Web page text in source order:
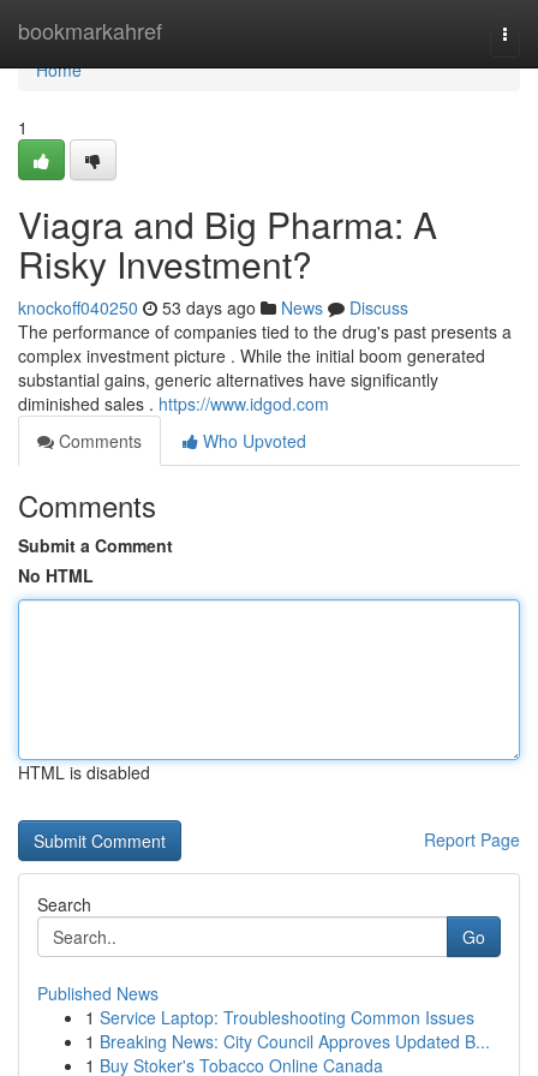
bookmarkahref
Home
Home
1
Viagra and Big Pharma: A
Risky Investment?
knockoff040250 53 days ago News
Discuss
The performance of companies tied to the drug's past presents a
complex investment picture . While the initial boom generated
substantial gains, generic alternatives have significantly
diminished sales . https://www.idgod.com
Comments
Who Upvoted
Comments
Submit a Comment
No HTML
HTML is disabled
Report Page
Search
Go
Published News
1 Service Laptop: Troubleshooting Common Issues
1 Breaking News: City Council Approves Updated B...
1 Buy Stoker's Tobacco Online Canada